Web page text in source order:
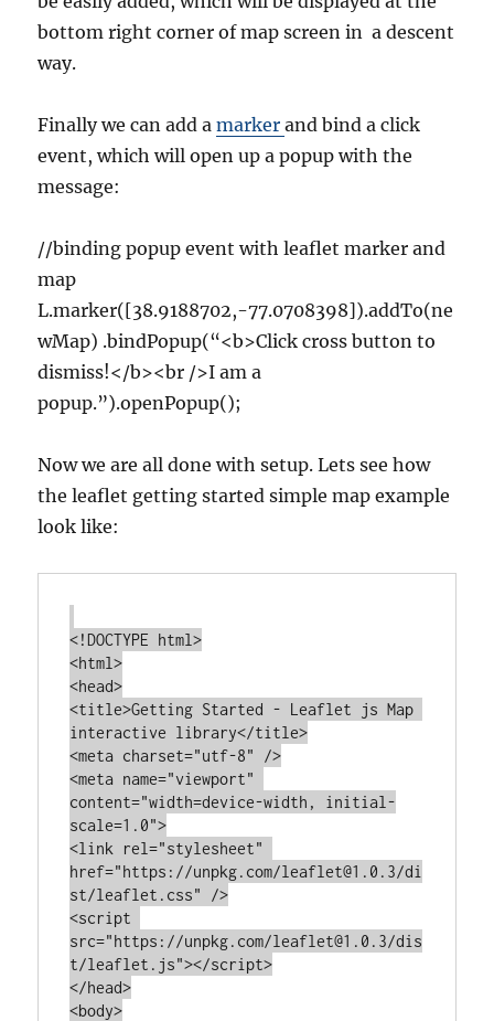
bottom right corner of map screen in a descent
way.
Finally we can add amarkerand bind a click
event, which will open up a popup with the
message:
//binding popup event with leaflet marker and
map
L.marker([38.9188702,-77.0708398]).addTo(ne
wMap) .bindPopup(“<b>Click cross button to
dismiss!</b><br />I am a
popup.”).openPopup();
Now we are all done with setup. Lets see how
the leaflet getting started simple map example
look like:
<!DOCTYPE html>
<html>
<head>
<title>Getting Started - Leaflet js Map
interactive library</title>
<meta charset="utf-8" />
<meta name="viewport"
content="width=device-width, initial-
scale=1.0">
<link rel="stylesheet"
href="https://unpkg.com/leaflet@1.0.3/di
st/leaflet.css" />
<script
src="https://unpkg.com/leaflet@1.0.3/dis
t/leaflet.js"></script>
</head>
<body>